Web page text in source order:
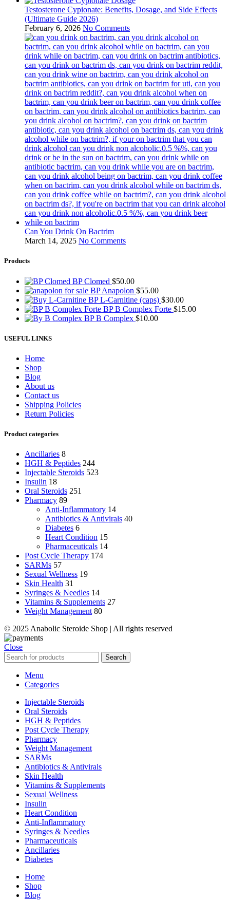
Testosterone Cypionate: Benefits, Dosage, and Side Effects
(Ultimate Guide 2026)
February 6, 2026 No Comments
Can You Drink On Bactrim
March 14, 2025 No Comments
Products
BP Clomed $50.00
BP Anapolon $55.00
BP L-Carnitine (caps) $30.00
BP B Complex Forte $15.00
BP B Complex $10.00
USEFUL LINKS
Home
Shop
Blog
About us
Contact us
Shipping Policies
Return Policies
Product categories
Ancillaries 8
HGH & Peptides 244
Injectable Steroids 523
Insulin 18
Oral Steroids 251
Pharmacy 89
Anti-Inflammatory 14
Antibiotics & Antivirals 40
Diabetes 6
Heart Condition 15
Pharmaceuticals 14
Post Cycle Therapy 174
SARMs 57
Sexual Wellness 19
Skin Health 31
Syringes & Needles 14
Vitamins & Supplements 27
Weight Management 80
© 2025 Anabolic Steroide Shop | All rights reserved
Close
Search
Menu
Categories
Injectable Steroids
Oral Steroids
HGH & Peptides
Post Cycle Therapy
Pharmacy
Weight Management
SARMs
Antibiotics & Antivirals
Skin Health
Vitamins & Supplements
Sexual Wellness
Insulin
Heart Condition
Anti-Inflammatory
Syringes & Needles
Pharmaceuticals
Ancillaries
Diabetes
Home
Shop
Blog